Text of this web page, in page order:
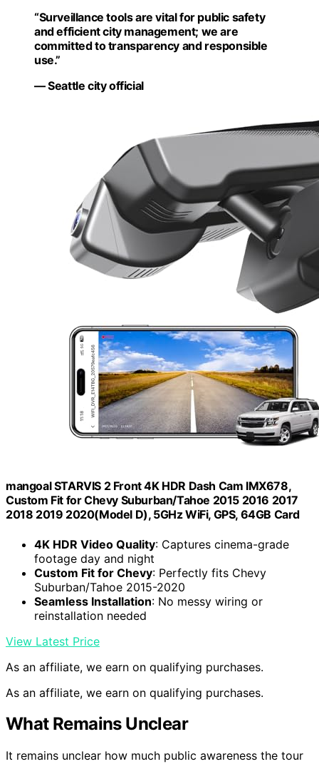
“Surveillance tools are vital for public safety
and efficient city management; we are
committed to transparency and responsible
use.”
— Seattle city official
mangoal STARVIS 2 Front 4K HDR Dash Cam IMX678,
Custom Fit for Chevy Suburban/Tahoe 2015 2016 2017
2018 2019 2020(Model D), 5GHz WiFi, GPS, 64GB Card
4K HDR Video Quality: Captures cinema-grade
footage day and night
Custom Fit for Chevy: Perfectly fits Chevy
Suburban/Tahoe 2015-2020
Seamless Installation: No messy wiring or
reinstallation needed
View Latest Price
As an affiliate, we earn on qualifying purchases.
As an affiliate, we earn on qualifying purchases.
What Remains Unclear
It remains unclear how much public awareness the tour